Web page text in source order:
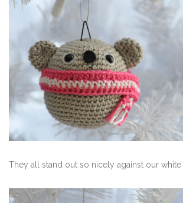
They all stand out so nicely against our white